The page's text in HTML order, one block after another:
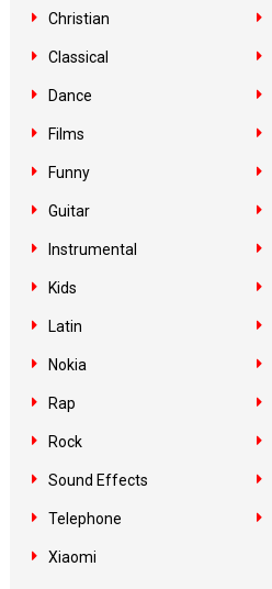
Christian
Classical
Dance
Films
Funny
Guitar
Instrumental
Kids
Latin
Nokia
Rap
Rock
Sound Effects
Telephone
Xiaomi